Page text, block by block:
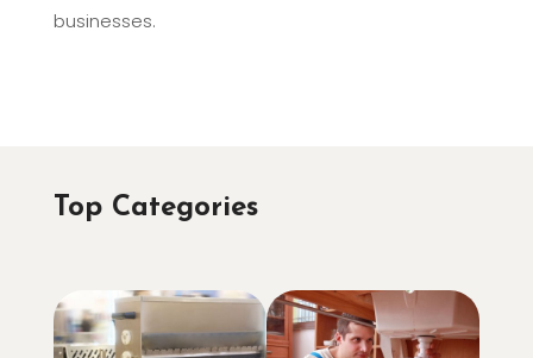
businesses.
Top Categories